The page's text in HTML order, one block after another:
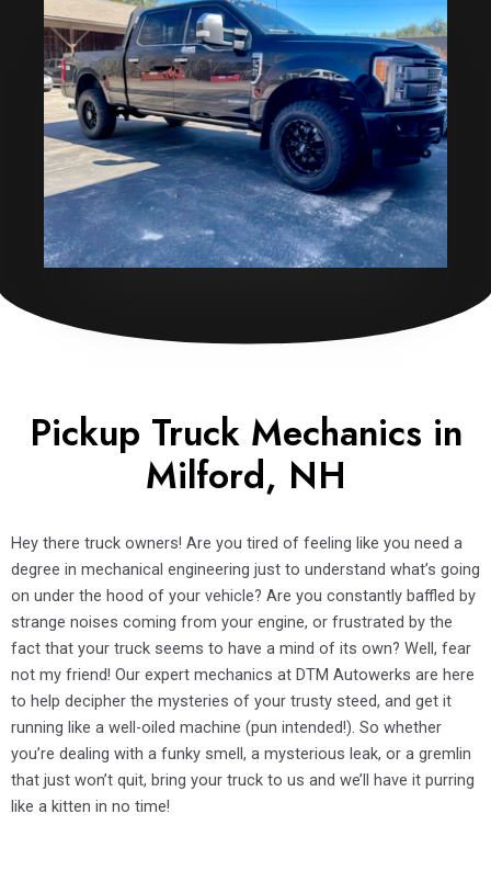
Pickup Truck Mechanics in
Milford, NH
Hey there truck owners! Are you tired of feeling like you need a
degree in mechanical engineering just to understand what’s going
on under the hood of your vehicle? Are you constantly baffled by
strange noises coming from your engine, or frustrated by the
fact that your truck seems to have a mind of its own? Well, fear
not my friend! Our expert mechanics at DTM Autowerks are here
to help decipher the mysteries of your trusty steed, and get it
running like a well-oiled machine (pun intended!). So whether
you’re dealing with a funky smell, a mysterious leak, or a gremlin
that just won’t quit, bring your truck to us and we’ll have it purring
like a kitten in no time!